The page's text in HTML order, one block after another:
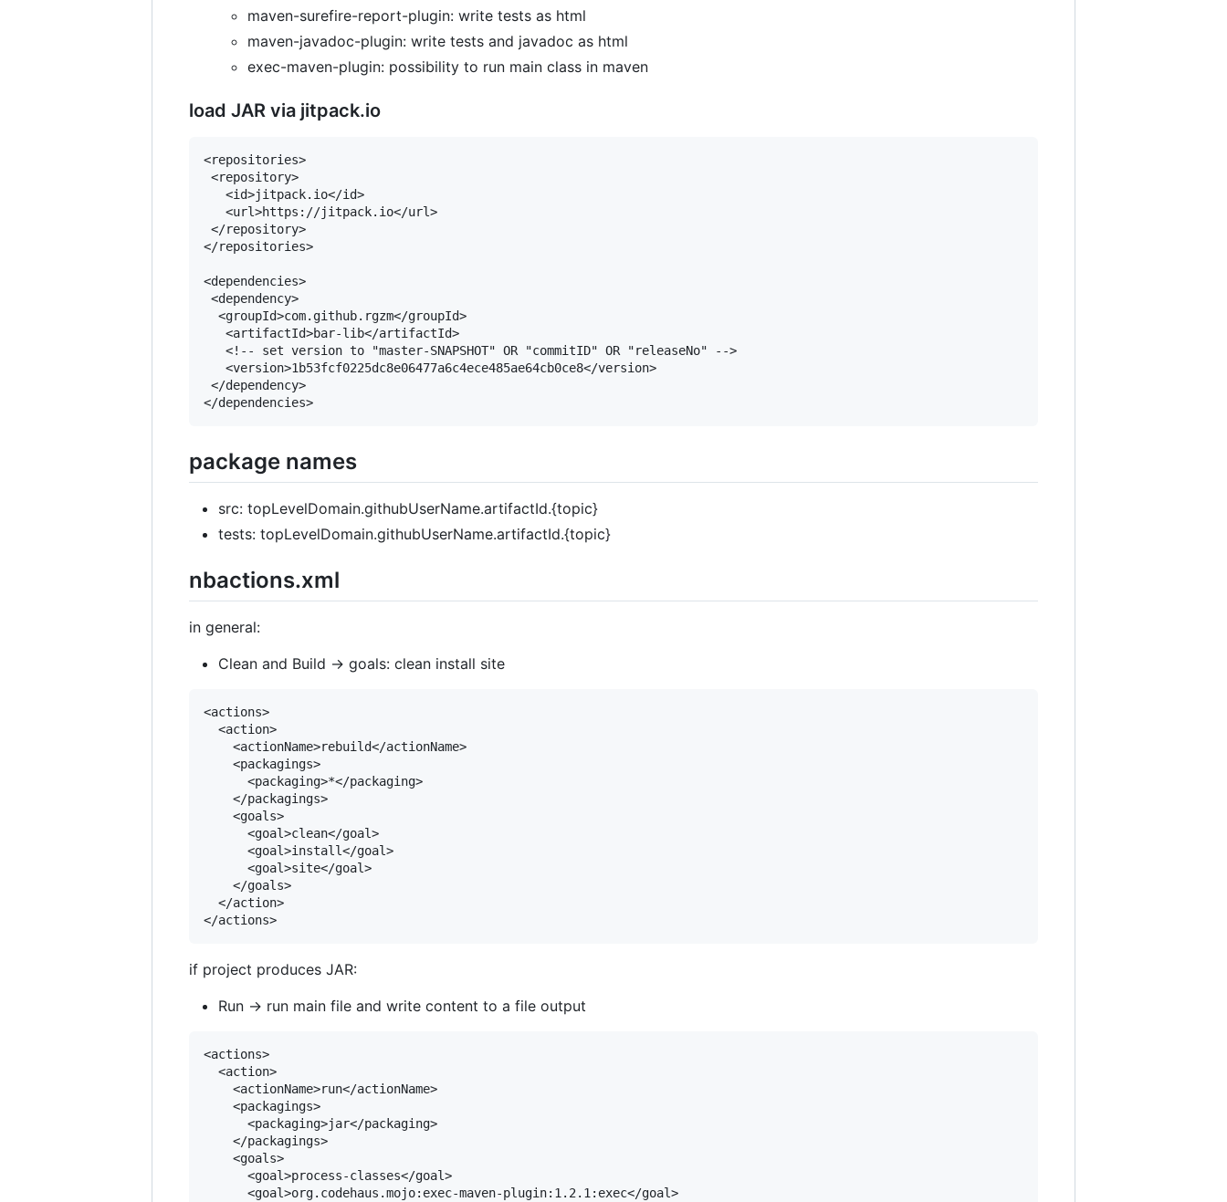
maven-surefire-report-plugin: write tests as html
maven-javadoc-plugin: write tests and javadoc as html
exec-maven-plugin: possibility to run main class in maven
load JAR via jitpack.io
<repositories>
<repository>
   <id>jitpack.io</id>
   <url>https://jitpack.io</url>
</repository>
</repositories>
<dependencies>
<dependency>
  <groupId>com.github.rgzm</groupId>
   <artifactId>bar-lib</artifactId>
   <!-- set version to "master-SNAPSHOT" OR "commitID" OR "releaseNo" -->
   <version>1b53fcf0225dc8e06477a6c4ece485ae64cb0ce8</version>
</dependency>
package names
src: topLevelDomain.githubUserName.artifactId.{topic}
tests: topLevelDomain.githubUserName.artifactId.{topic}
nbactions.xml
in general:
Clean and Build -> goals: clean install site
<actions>
  <action>
    <actionName>rebuild</actionName>
    <packagings>
      <packaging>*</packaging>
    </packagings>
    <goals>
      <goal>clean</goal>
      <goal>install</goal>
      <goal>site</goal>
    </goals>
  </action>
if project produces JAR:
Run -> run main file and write content to a file output
<actions>
  <action>
    <actionName>run</actionName>
    <packagings>
      <packaging>jar</packaging>
    </packagings>
    <goals>
      <goal>process-classes</goal>
      <goal>org.codehaus.mojo:exec-maven-plugin:1.2.1:exec</goal>